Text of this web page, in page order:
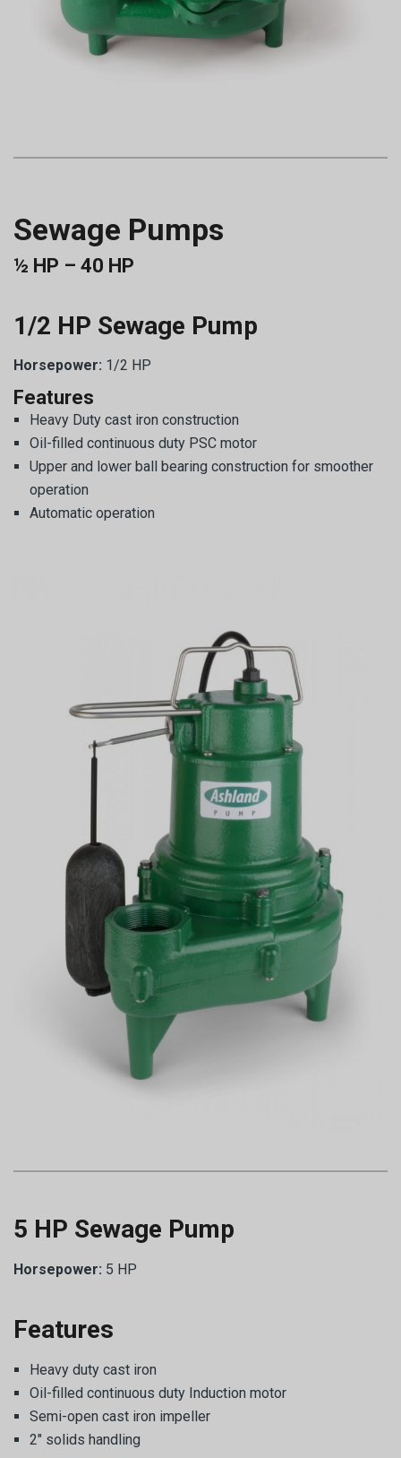
Sewage Pumps
½ HP – 40 HP
1/2 HP Sewage Pump
Horsepower: 1/2 HP
Features
Heavy Duty cast iron construction
Oil-filled continuous duty PSC motor
Upper and lower ball bearing construction for smoother
operation
Automatic operation
5 HP Sewage Pump
Horsepower: 5 HP
Features
Heavy duty cast iron
Oil-filled continuous duty Induction motor
Semi-open cast iron impeller
2″ solids handling